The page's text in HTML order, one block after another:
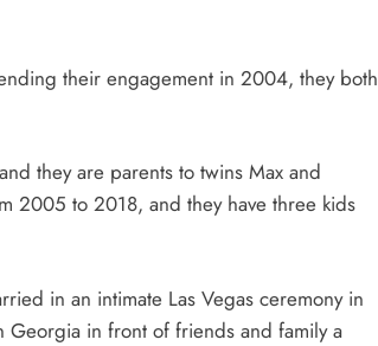
their engagement in 2004, they both
they are parents to twins Max and
2005 to 2018, and they have three kids
in an intimate Las Vegas ceremony in
Georgia in front of friends and family a